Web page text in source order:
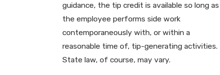
guidance, the tip credit is available so long as
the employee performs side work
contemporaneously with, or within a
reasonable time of, tip-generating activities.
State law, of course, may vary.